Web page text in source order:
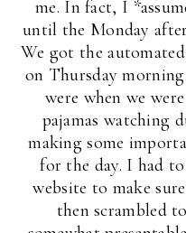
me. In fact, I
until the Monday
We got the
on Thursday
were when we
pajamas watching
making some
for the day. I had
website to make
then scrambled